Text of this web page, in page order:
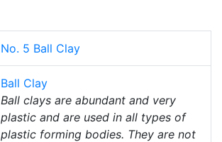
No. 5 Ball Clay
Ball Clay
Ball clays are abundant and very
plastic and are used in all types of
plastic forming bodies. They are not